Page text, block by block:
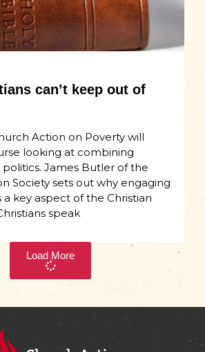
can’t keep out of
Action on Poverty will
looking at combining
James Butler of the
Society sets out why engaging
a key aspect of the Christian
speak
Load More